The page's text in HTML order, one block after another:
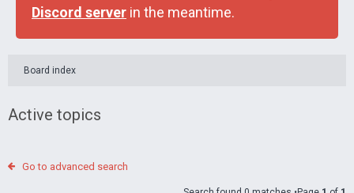
Discord server in the meantime.
Board index
Active topics
Go to advanced search